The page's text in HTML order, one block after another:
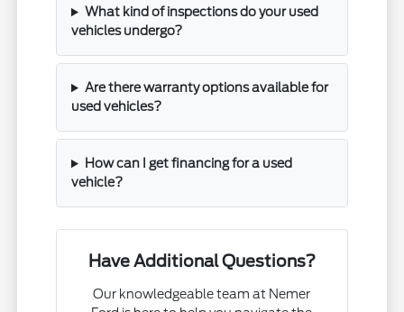
What kind of inspections do your used
vehicles undergo?
Are there warranty options available for
used vehicles?
How can I get financing for a used
vehicle?
Have Additional Questions?
Our knowledgeable team at Nemer